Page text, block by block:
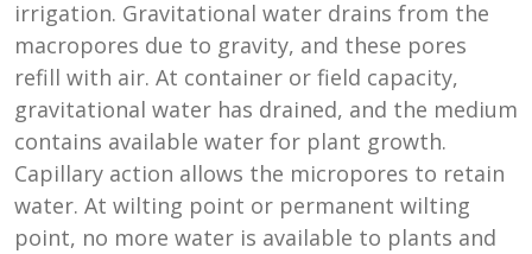
irrigation. Gravitational water drains from the
macropores due to gravity, and these pores
refill with air. At container or field capacity,
gravitational water has drained, and the medium
contains available water for plant growth.
Capillary action allows the micropores to retain
water. At wilting point or permanent wilting
point, no more water is available to plants and